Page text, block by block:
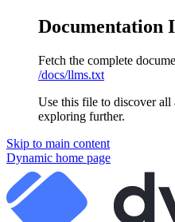
Documentation
Fetch the complete
/docs/llms.txt
Use this file to discover all
exploring further.
Skip to main content
Dynamic home page